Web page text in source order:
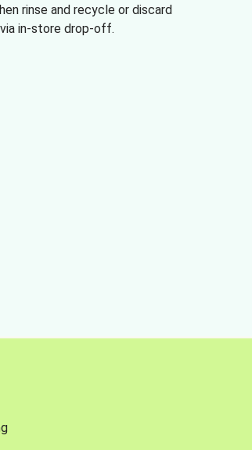
rinse and recycle or discard
in-store drop-off.